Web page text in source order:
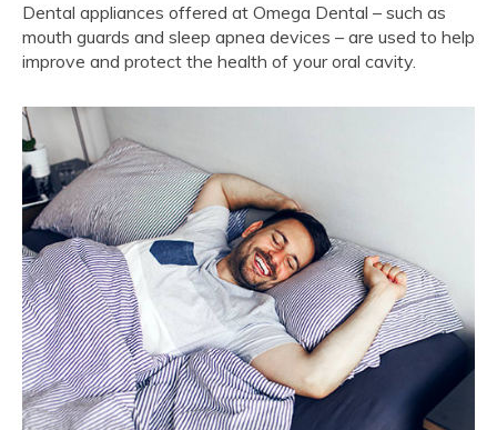
Dental appliances offered at Omega Dental – such as
mouth guards and sleep apnea devices – are used to help
improve and protect the health of your oral cavity.